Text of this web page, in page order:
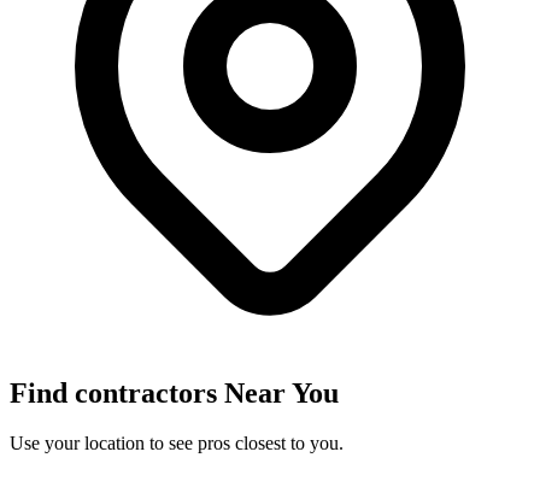
Find contractors Near You
Use your location to see pros closest to you.